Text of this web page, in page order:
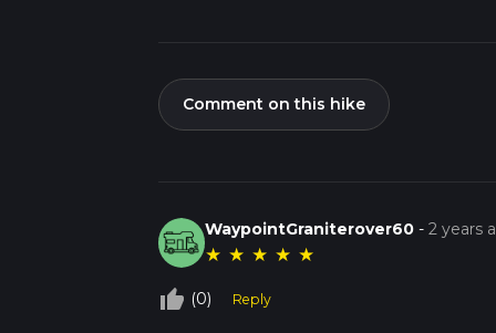
Comment on this hike
WaypointGraniterover60 -2 years
★ ★ ★ ★ ★
thumb_up_off_alt (0) Reply